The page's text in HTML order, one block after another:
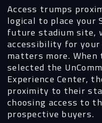
Access trumps
logical to place your
future stadium site,
accessibility for
matters more. When
selected the
Experience Center,
proximity to their
choosing access to
prospective buyers.